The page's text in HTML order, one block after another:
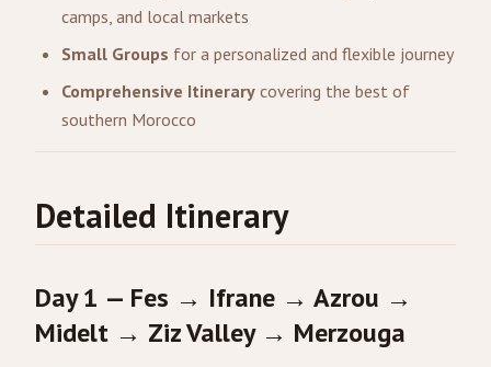
camps, and local markets
Small Groups for a personalized and flexible journey
Comprehensive Itinerary covering the best of
southern Morocco
Detailed Itinerary
Day 1 — Fes → Ifrane → Azrou →
Midelt → Ziz Valley → Merzouga